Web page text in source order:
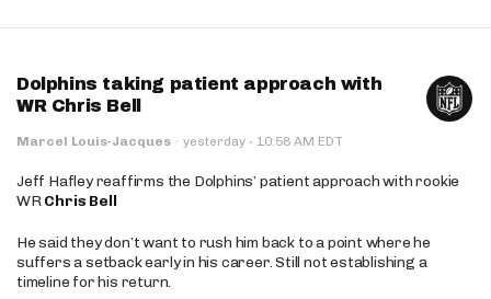
Dolphins taking patient approach with
WR Chris Bell
Marcel Louis-Jacques · yesterday · 10:58 AM EDT
Jeff Hafley reaffirms the Dolphins’ patient approach with rookie
WRChris Bell
He said they don’t want to rush him back to a point where he
suffers a setback early in his career. Still not establishing a
timeline for his return.